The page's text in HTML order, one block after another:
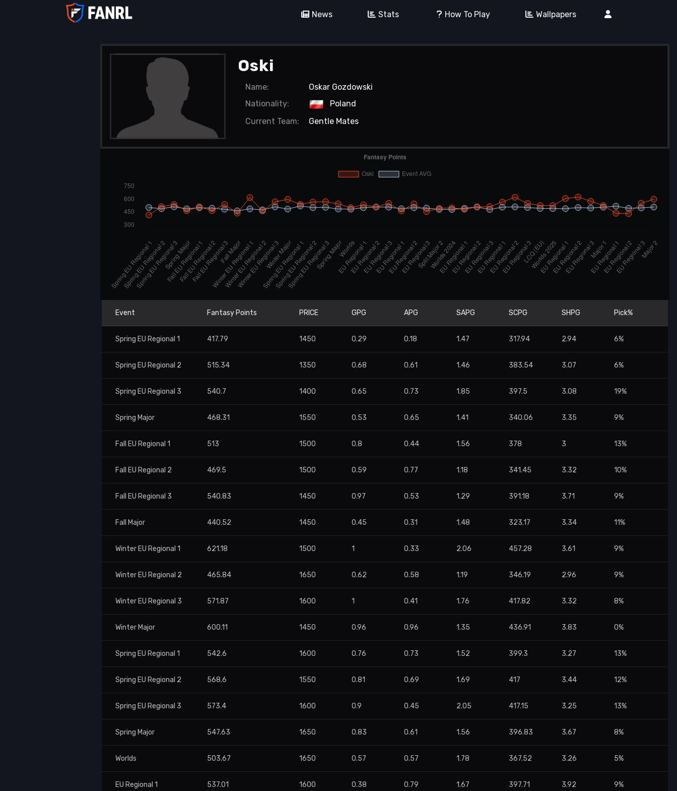
News Stats How To Play Wallpapers
Oski
Name:
Oskar Gozdowski
Nationality:
Poland
Current Team: Gentle Mates
Event Fantasy Points PRICE GPG APG SAPG SCPG SHPG Pick%
Spring EU Regional 1 417.79 1450 0.29 0.18 1.47 317.94 2.94 6%
Spring EU Regional 2 515.34 1350 0.68 0.61 1.46 383.54 3.07 6%
Spring EU Regional 3 540.7 1400 0.65 0.73 1.85 397.5 3.08 19%
Spring Major 468.31 1550 0.53 0.65 1.41 340.06 3.35 9%
Fall EU Regional 1 513 1500 0.8 0.44 1.56 378 3 13%
Fall EU Regional 2 469.5 1500 0.59 0.77 1.18 341.45 3.32 10%
Fall EU Regional 3 540.83 1450 0.97 0.53 1.29 391.18 3.71 9%
Fall Major 440.52 1450 0.45 0.31 1.48 323.17 3.34 11%
Winter EU Regional 1 621.18 1500 1 0.33 2.06 457.28 3.61 9%
Winter EU Regional 2 465.84 1650 0.62 0.58 1.19 346.19 2.96 9%
Winter EU Regional 3 571.87 1600 1 0.41 1.76 417.82 3.32 8%
Winter Major 600.11 1450 0.96 0.96 1.35 436.91 3.83 0%
Spring EU Regional 1 542.6 1600 0.76 0.73 1.52 399.3 3.27 13%
Spring EU Regional 2 568.6 1550 0.81 0.69 1.69 417 3.44 12%
Spring EU Regional 3 573.4 1600 0.9 0.45 2.05 417.15 3.25 13%
Spring Major 547.63 1650 0.83 0.61 1.56 396.83 3.67 8%
Worlds 503.67 1650 0.57 0.57 1.78 367.52 3.26 5%
EU Regional 1 537.01 1600 0.38 0.79 1.67 397.71 3.92 9%